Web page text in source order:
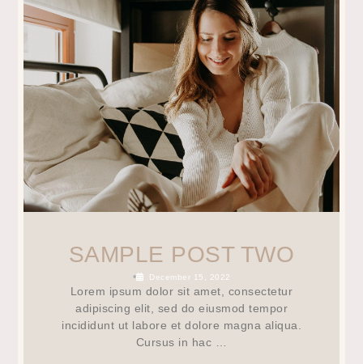
SAMPLE POST TWO
• December 15, 2022
Lorem ipsum dolor sit amet, consectetur
adipiscing elit, sed do eiusmod tempor
incididunt ut labore et dolore magna aliqua.
Cursus in hac …